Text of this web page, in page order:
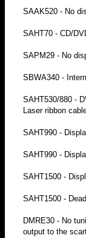
SAAK520 - No
SAHT70 - CD/
SAPM29 - No
SBWA340 -
SAHT530/880 -
Laser ribbon
SAHT990 -
SAHT990 -
SAHT1500 -
SAHT1500 -
DMRE30 - No
output to the